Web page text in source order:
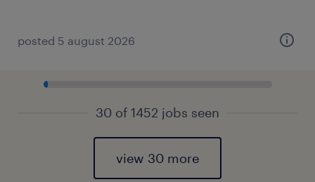
posted 5 august 2026
30 of 1452 jobs seen
view 30 more